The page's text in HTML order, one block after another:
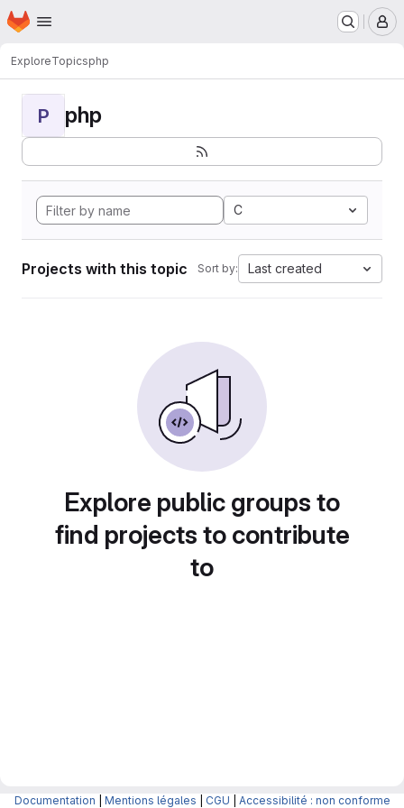
Skip to main content
Homepage
ExploreTopicsphp
P php
C
Projects with this topic Sort by: Last created
Explore public groups to
find projects to contribute
to
Documentation Mentions légales CGU Accessibilité : non conforme